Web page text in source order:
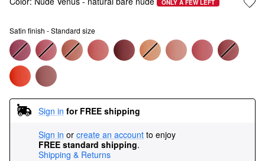
ONLY A FEW LEFT
Satin finish - Standard size
Sign in for FREE shipping
Sign in or create an account to enjoy
FREE standard shipping.
Shipping & Returns